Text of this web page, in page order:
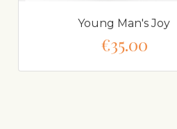
Young Man's Joy
€35.00